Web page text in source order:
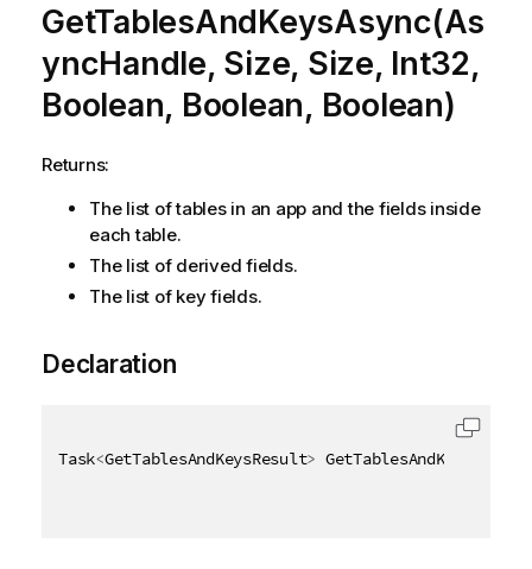
GetTablesAndKeysAsync(As
yncHandle, Size, Size, Int32,
Boolean, Boolean, Boolean)
Returns:
The list of tables in an app and the fields inside
each table.
The list of derived fields.
The list of key fields.
Declaration
Task<GetTablesAndKeysResult> GetTablesAndKeysAsync